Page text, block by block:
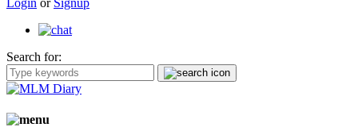
Login or Signup
Search for: